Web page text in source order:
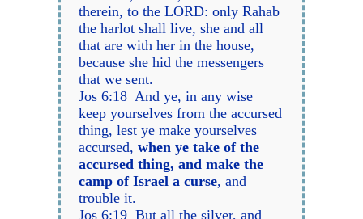
therein, to the LORD: only Rahab
the harlot shall live, she and all
that are with her in the house,
because she hid the messengers
that we sent.
Jos 6:18 And ye, in any wise
keep yourselves from the accursed
thing, lest ye make yourselves
accursed,when ye take of the
accursed thing, and make the
camp of Israel a curse, and
trouble it.
Jos 6:19 But all the silver, and